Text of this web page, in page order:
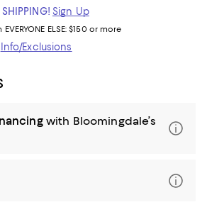
SHIPPING! Sign Up
EVERYONE ELSE: $150 or more
Info/Exclusions
with Bloomingdale’s